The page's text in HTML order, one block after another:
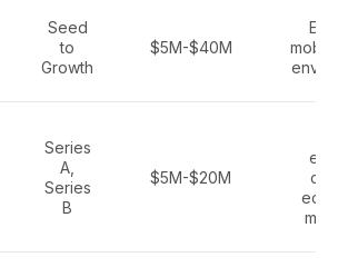
Seed
to
Growth
$5M-$40M
Series
A,
Series
B
$5M-$20M